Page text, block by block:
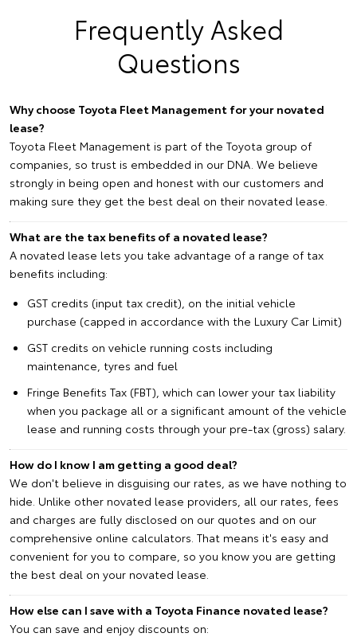
Frequently Asked
Questions
Why choose Toyota Fleet Management for your novated
lease?
Toyota Fleet Management is part of the Toyota group of
companies, so trust is embedded in our DNA. We believe
strongly in being open and honest with our customers and
making sure they get the best deal on their novated lease.
What are the tax benefits of a novated lease?
A novated lease lets you take advantage of a range of tax
benefits including:
GST credits (input tax credit), on the initial vehicle
purchase (capped in accordance with the Luxury Car Limit)
GST credits on vehicle running costs including
maintenance, tyres and fuel
Fringe Benefits Tax (FBT), which can lower your tax liability
when you package all or a significant amount of the vehicle
lease and running costs through your pre-tax (gross) salary.
How do I know I am getting a good deal?
We don't believe in disguising our rates, as we have nothing to
hide. Unlike other novated lease providers, all our rates, fees
and charges are fully disclosed on our quotes and on our
comprehensive online calculators. That means it's easy and
convenient for you to compare, so you know you are getting
the best deal on your novated lease.
How else can I save with a Toyota Finance novated lease?
You can save and enjoy discounts on: